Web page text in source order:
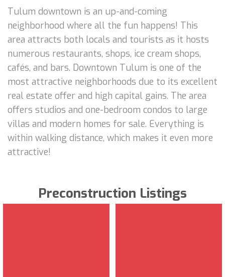
Tulum downtown is an up-and-coming
neighborhood where all the fun happens! This
area attracts both locals and tourists as it hosts
numerous restaurants, shops, ice cream shops,
cafés, and bars. Downtown Tulum is one of the
most attractive neighborhoods due to its excellent
real estate offer and high capital gains. The area
offers studios and one-bedroom condos to large
villas and modern homes for sale. Everything is
within walking distance, which makes it even more
attractive!
Preconstruction Listings